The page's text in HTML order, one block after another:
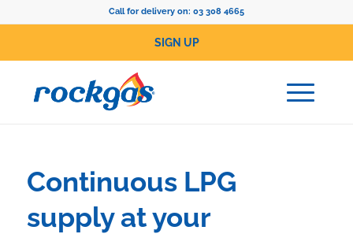
Call for delivery on: 03 308 4665
SIGN UP
Continuous LPG
supply at your